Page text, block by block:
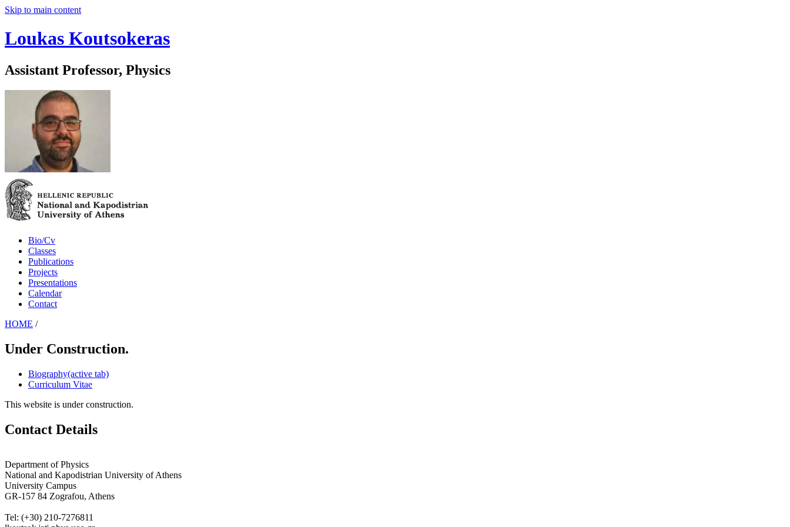
Skip to main content
Loukas Koutsokeras
Assistant Professor, Physics
Bio/Cv
Classes
Publications
Projects
Presentations
Calendar
Contact
HOME /
Under Construction.
Biography(active tab)
Curriculum Vitae
This website is under construction.
Contact Details
Department of Physics
National and Kapodistrian University of Athens
University Campus
GR-157 84 Zografou, Athens
Tel: (+30) 210-7276811